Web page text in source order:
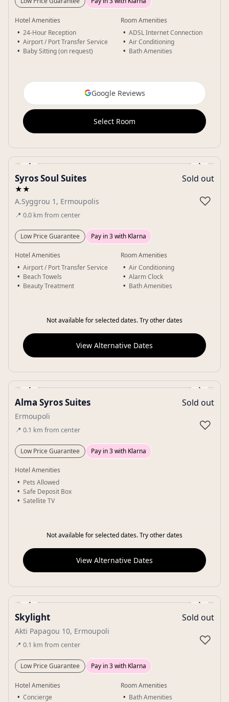
Hotel Amenities
24-Hour Reception
Airport / Port Transfer Service
Baby Sitting (on request)
Room Amenities
ADSL Internet Connection
Air Conditioning
Bath Amenities
Google Reviews
Select Room
‹ ›
Gallery
Syros Soul Suites
★★
A.Syggrou 1, Ermoupolis
📍 0.0 km from center
Sold out
♡
Low Price Guarantee Pay in 3 with Klarna
Hotel Amenities
Airport / Port Transfer Service
Beach Towels
Beauty Treatment
Room Amenities
Air Conditioning
Alarm Clock
Bath Amenities
Not available for selected dates. Try other dates
View Alternative Dates
‹ ›
Gallery
Alma Syros Suites
Ermoupoli
📍 0.1 km from center
Sold out
♡
Low Price Guarantee Pay in 3 with Klarna
Hotel Amenities
Pets Allowed
Safe Deposit Box
Satellite TV
Not available for selected dates. Try other dates
View Alternative Dates
‹ ›
Gallery
Skylight
Akti Papagou 10, Ermoupoli
📍 0.1 km from center
Sold out
♡
Low Price Guarantee Pay in 3 with Klarna
Hotel Amenities
Concierge
Room Amenities
Bath Amenities